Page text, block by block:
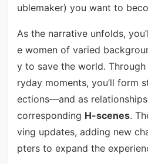
ublemaker) you want to
As the narrative unfolds,
e women of varied
y to save the world.
ryday moments, you’ll form
ections—and as relationships
corresponding H-scenes.
ving updates, adding new
pters to expand the